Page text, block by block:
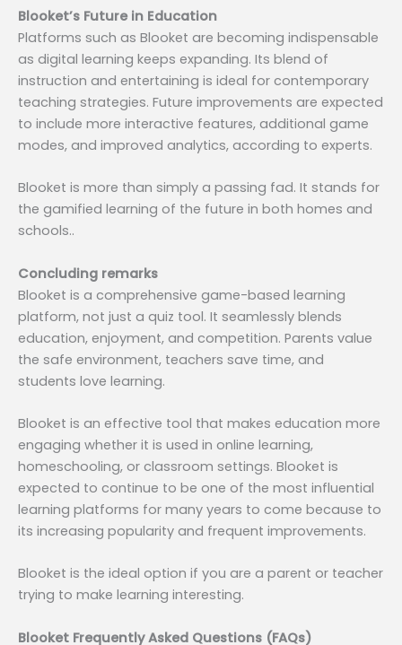
Blooket’s Future in Education
Platforms such as Blooket are becoming indispensable
as digital learning keeps expanding. Its blend of
instruction and entertaining is ideal for contemporary
teaching strategies. Future improvements are expected
to include more interactive features, additional game
modes, and improved analytics, according to experts.
Blooket is more than simply a passing fad. It stands for
the gamified learning of the future in both homes and
schools..
Concluding remarks
Blooket is a comprehensive game-based learning
platform, not just a quiz tool. It seamlessly blends
education, enjoyment, and competition. Parents value
the safe environment, teachers save time, and
students love learning.
Blooket is an effective tool that makes education more
engaging whether it is used in online learning,
homeschooling, or classroom settings. Blooket is
expected to continue to be one of the most influential
learning platforms for many years to come because to
its increasing popularity and frequent improvements.
Blooket is the ideal option if you are a parent or teacher
trying to make learning interesting.
Blooket Frequently Asked Questions (FAQs)